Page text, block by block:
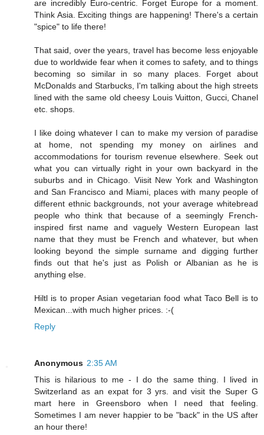
are incredibly Euro-centric. Forget Europe for a moment.
Think Asia. Exciting things are happening! There's a certain
"spice" to life there!
That said, over the years, travel has become less enjoyable
due to worldwide fear when it comes to safety, and to things
becoming so similar in so many places. Forget about
McDonalds and Starbucks, I'm talking about the high streets
lined with the same old cheesy Louis Vuitton, Gucci, Chanel
etc. shops.
I like doing whatever I can to make my version of paradise
at home, not spending my money on airlines and
accommodations for tourism revenue elsewhere. Seek out
what you can virtually right in your own backyard in the
suburbs and in Chicago. Viisit New York and Washington
and San Francisco and Miami, places with many people of
different ethnic backgrounds, not your average whitebread
people who think that because of a seemingly French-
inspired first name and vaguely Western European last
name that they must be French and whatever, but when
looking beyond the simple surname and digging further
finds out that he's just as Polish or Albanian as he is
anything else.
Hiltl is to proper Asian vegetarian food what Taco Bell is to
Mexican...with much higher prices. :-(
Reply
Anonymous 2:35 AM
This is hilarious to me - I do the same thing. I lived in
Switzerland as an expat for 3 yrs. and visit the Super G
mart here in Greensboro when I need that feeling.
Sometimes I am never happier to be "back" in the US after
an hour there!